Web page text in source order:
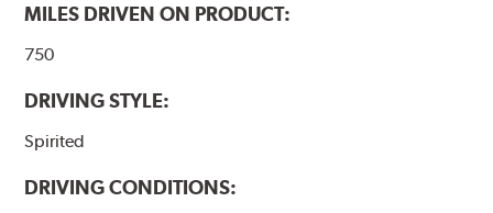
MILES DRIVEN ON PRODUCT:
750
DRIVING STYLE:
Spirited
DRIVING CONDITIONS: